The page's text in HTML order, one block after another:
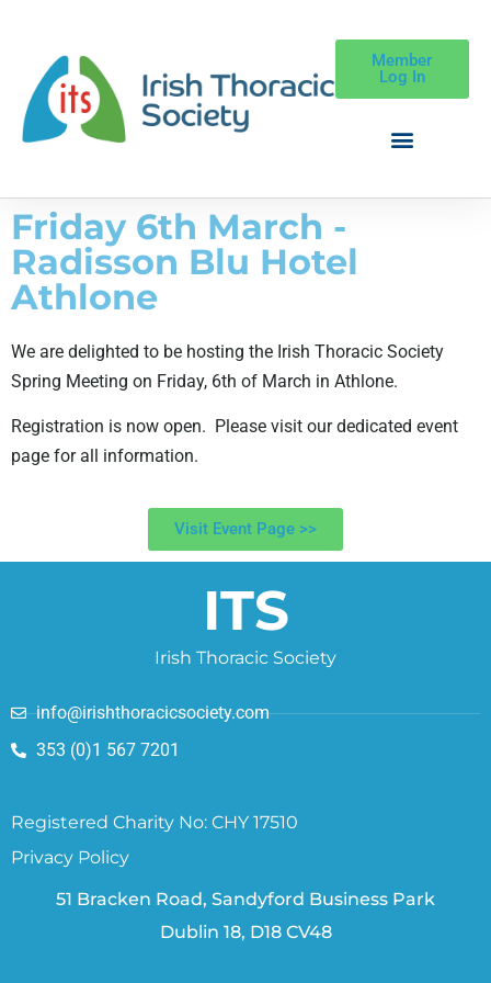
Member
Log In
Friday 6th March -
Radisson Blu Hotel
Athlone
We are delighted to be hosting the Irish Thoracic Society
Spring Meeting on Friday, 6th of March in Athlone.
Registration is now open. Please visit our dedicated event
page for all information.
Visit Event Page >>
ITS
Irish Thoracic Society
info@irishthoracicsociety.com
353 (0)1 567 7201
Registered Charity No: CHY 17510
Privacy Policy
51 Bracken Road, Sandyford Business Park
Dublin 18, D18 CV48